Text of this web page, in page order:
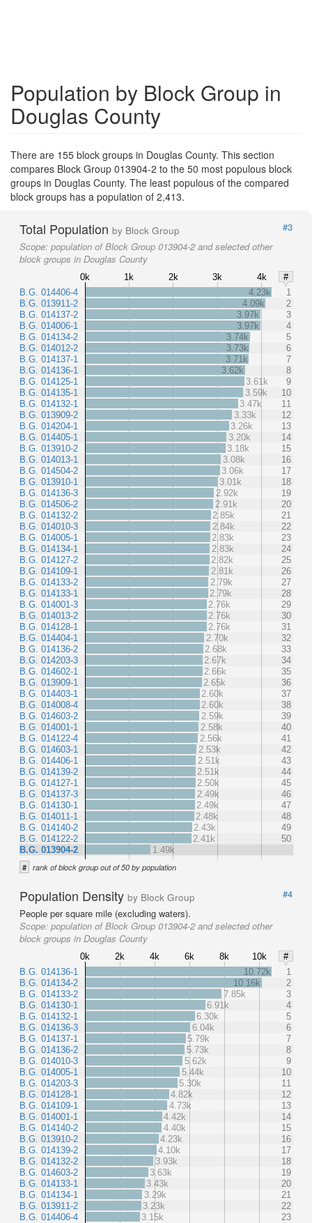
Population by Block Group in
Douglas County
There are 155 block groups in Douglas County. This section
compares Block Group 013904-2 to the 50 most populous block
groups in Douglas County. The least populous of the compared
block groups has a population of 2,413.
Total Population by Block Group
#3
Scope: population of Block Group 013904-2 and selected other
block groups in Douglas County
0k 1k 2k 3k 4k
#
B.G. 014406-4
B.G. 013911-2
B.G. 014137-2
B.G. 014006-1
B.G. 014134-2
B.G. 014012-2
B.G. 014137-1
B.G. 014136-1
B.G. 014125-1
B.G. 014135-1
B.G. 014132-1
B.G. 013909-2
B.G. 014204-1
B.G. 014405-1
B.G. 013910-2
B.G. 014013-1
B.G. 014504-2
B.G. 013910-1
B.G. 014136-3
B.G. 014506-2
B.G. 014132-2
B.G. 014010-3
B.G. 014005-1
B.G. 014134-1
B.G. 014127-2
B.G. 014109-1
B.G. 014133-2
B.G. 014133-1
B.G. 014001-3
B.G. 014013-2
B.G. 014128-1
B.G. 014404-1
B.G. 014136-2
B.G. 014203-3
B.G. 014602-1
B.G. 013909-1
B.G. 014403-1
B.G. 014008-4
B.G. 014603-2
B.G. 014001-1
B.G. 014122-4
B.G. 014603-1
B.G. 014406-1
B.G. 014139-2
B.G. 014127-1
B.G. 014137-3
B.G. 014130-1
B.G. 014011-1
B.G. 014140-2
B.G. 014122-2
B.G. 013904-2
4.23k
1
4.09k
2
3.97k
3
3.97k
4
3.74k
5
3.73k
6
3.71k
7
3.62k
8
3.61k
9
3.59k
10
3.47k
11
3.33k
12
3.26k
13
3.20k
14
3.18k
15
3.08k
16
3.06k
17
3.01k
18
2.92k
19
2.91k
20
2.85k
21
2.84k
22
2.83k
23
2.83k
24
2.82k
25
2.81k
26
2.79k
27
2.79k
28
2.76k
29
2.76k
30
2.76k
31
2.70k
32
2.68k
33
2.67k
34
2.66k
35
2.65k
36
2.60k
37
2.60k
38
2.59k
39
2.58k
40
2.56k
41
2.53k
42
2.51k
43
2.51k
44
2.50k
45
2.49k
46
2.49k
47
2.48k
48
2.43k
49
2.41k
50
1.49k
# rank of block group out of 50 by population
Population Density by Block Group
#4
People per square mile (excluding waters).
Scope: population of Block Group 013904-2 and selected other
block groups in Douglas County
0k 2k 4k 6k 8k 10k
#
B.G. 014136-1
B.G. 014134-2
B.G. 014133-2
B.G. 014130-1
B.G. 014132-1
B.G. 014136-3
B.G. 014137-1
B.G. 014136-2
B.G. 014010-3
B.G. 014005-1
B.G. 014203-3
B.G. 014128-1
B.G. 014109-1
B.G. 014001-1
B.G. 014140-2
B.G. 013910-2
B.G. 014139-2
B.G. 014132-2
B.G. 014603-2
B.G. 014133-1
B.G. 014134-1
B.G. 013911-2
B.G. 014406-4
10.72k
1
10.16k
2
7.85k
3
6.91k
4
6.30k
5
6.04k
6
5.79k
7
5.73k
8
5.62k
9
5.44k
10
5.30k
11
4.82k
12
4.73k
13
4.42k
14
4.40k
15
4.23k
16
4.10k
17
3.93k
18
3.63k
19
3.43k
20
3.29k
21
3.23k
22
3.15k
23